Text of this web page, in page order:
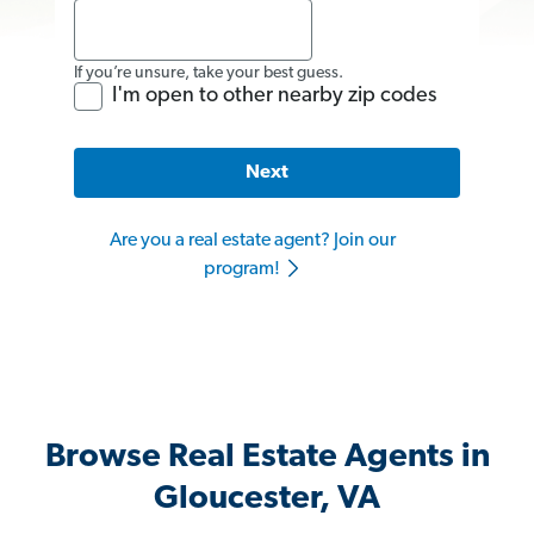
If you’re unsure, take your best guess.
I'm open to other nearby zip codes
Next
Are you a real estate agent? Join our
program!
Browse Real Estate Agents in
Gloucester, VA